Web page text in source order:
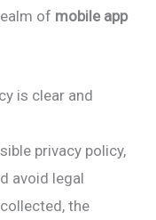
of mobile app
is clear and
privacy policy,
avoid legal
the